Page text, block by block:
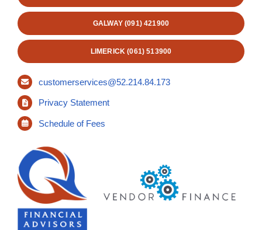
GALWAY (091) 421900
LIMERICK (061) 513900
customerservices@52.214.84.173
Privacy Statement
Schedule of Fees